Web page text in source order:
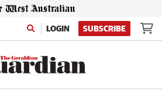
LOGIN SUBSCRIBE